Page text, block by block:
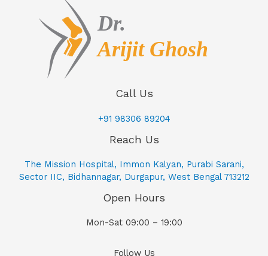
Call Us
+91 98306 89204
Reach Us
The Mission Hospital, Immon Kalyan, Purabi Sarani,
Sector IIC, Bidhannagar, Durgapur, West Bengal 713212
Open Hours
Mon-Sat 09:00 – 19:00
Follow Us